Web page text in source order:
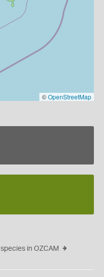
©OpenStreetMap
in OZCAM